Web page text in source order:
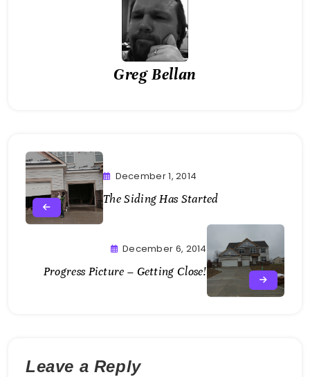
Greg Bellan
December 1, 2014
The Siding Has Started
December 6, 2014
Progress Picture – Getting Close!
Leave a Reply